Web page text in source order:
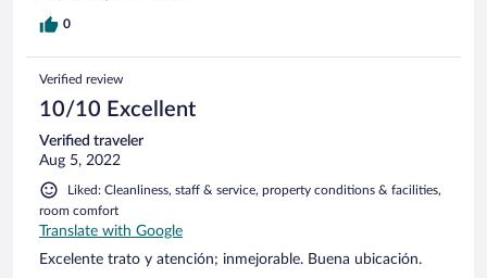
0
Verified review
10/10 Excellent
Verified traveler
Aug 5, 2022
Liked: Cleanliness, staff & service, property conditions & facilities,
room comfort
Translate with Google
Excelente trato y atención; inmejorable. Buena ubicación.